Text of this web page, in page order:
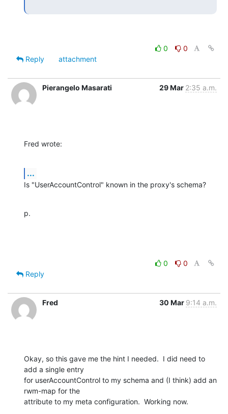
0
0
Reply
attachment
Pierangelo Masarati 29 Mar 2:35 a.m.
Fred wrote:
...
Is "UserAccountControl" known in the proxy's schema?
p.
0
0
Reply
Fred 30 Mar 9:14 a.m.
Okay, so this gave me the hint I needed.  I did need to
add a single entry
for userAccountControl to my schema and (I think) add an
rwm-map for the
attribute to my meta configuration.  Working now.